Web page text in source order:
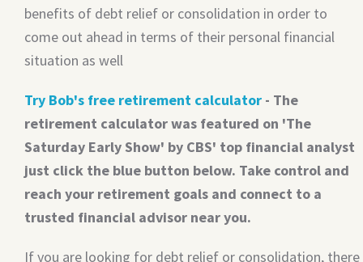
benefits of debt relief or consolidation in order to
come out ahead in terms of their personal financial
situation as well
Try Bob's free retirement calculator - The
retirement calculator was featured on 'The
Saturday Early Show' by CBS' top financial analyst
just click the blue button below. Take control and
reach your retirement goals and connect to a
trusted financial advisor near you.
If you are looking for debt relief or consolidation, there